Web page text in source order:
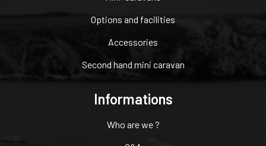
Options and facilities
Accessories
Second hand mini caravan
Informations
Who are we ?